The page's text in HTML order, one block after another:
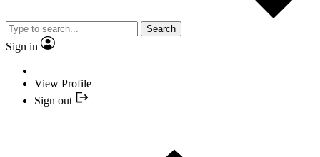
Search
Sign in
View Profile
Sign out